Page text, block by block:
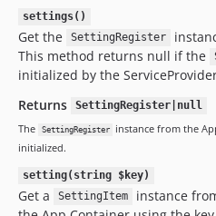
settings()
Get the SettingRegister
This method returns null if the
initialized by the
Returns
SettingRegister|null
The
SettingRegister instance from the
initialized.
setting(string $key)
Get a SettingItem
instance